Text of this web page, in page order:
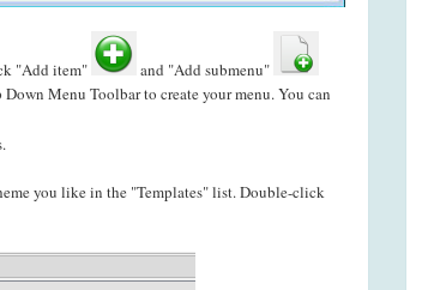
"Add item"
and "Add submenu"
Menu Toolbar to create yourmenu. You can
you like in the "Templates" list. Double-click